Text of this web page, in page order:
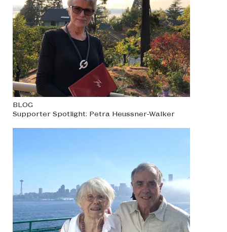
BLOG
Supporter Spotlight: Petra Heussner-Walker